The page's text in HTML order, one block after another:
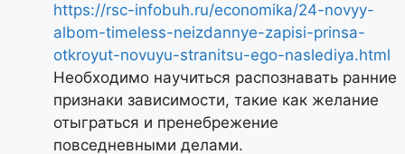
https://rsc-infobuh.ru/economika/24-novyy-
albom-timeless-neizdannye-zapisi-prinsa-
otkroyut-novuyu-stranitsu-ego-naslediya.html
Необходимо научиться распознавать ранние
признаки зависимости, такие как желание
отыграться и пренебрежение
повседневными делами.